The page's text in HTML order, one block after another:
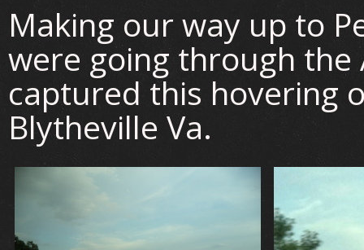
Making our way up to
were going through
captured this hovering
Blytheville Va.